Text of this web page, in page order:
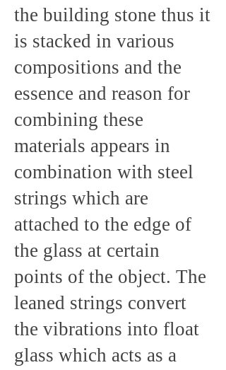
the building stone thus it
is stacked in various
compositions and the
essence and reason for
combining these
materials appears in
combination with steel
strings which are
attached to the edge of
the glass at certain
points of the object. The
leaned strings convert
the vibrations into float
glass which acts as a